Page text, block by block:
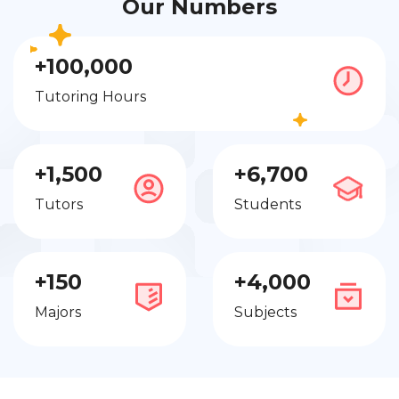
Our Numbers
+100,000
Tutoring Hours
+1,500
Tutors
+6,700
Students
+150
Majors
+4,000
Subjects